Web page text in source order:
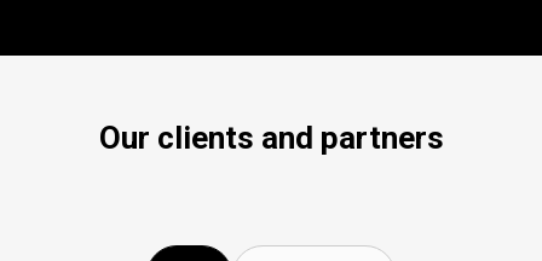
Our clients and partners